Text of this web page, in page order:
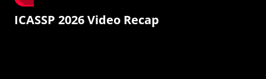
ICASSP 2026 Video Recap